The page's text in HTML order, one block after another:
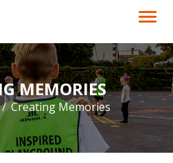
MEMORIES
Creating Memories